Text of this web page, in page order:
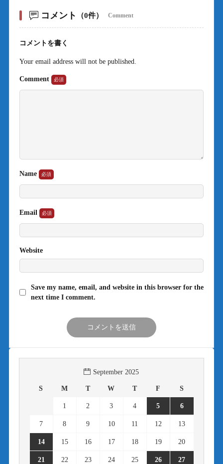
コメント （0件） Comment
コメントを書く
Your email address will not be published.
Comment
Name
Email
Website
Save my name, email, and website in this browser for the
next time I comment.
September 2025
S M T W T F S
1 2 3 4 5 6
7 8 9 10 11 12 13
14 15 16 17 18 19 20
21 22 23 24 25 26 27